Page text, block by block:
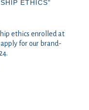
ETHICS"
ethics enrolled at
for our brand-